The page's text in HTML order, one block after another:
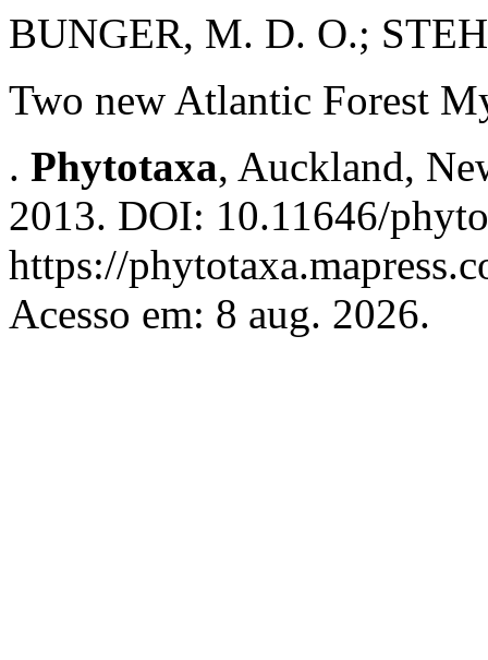
BUNGER, M. D. O.;
Two new Atlantic Forest
. Phytotaxa, Auckland,
2013. DOI: 10.11646/
https://
Acesso em: 8 aug. 2026.